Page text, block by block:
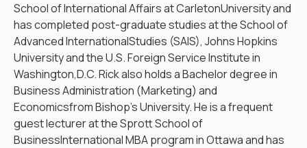
School of International Affairs at CarletonUniversity and
has completed post-graduate studies at the School of
Advanced InternationalStudies (SAIS), Johns Hopkins
University and the U.S. Foreign Service Institute in
Washington,D.C. Rick also holds a Bachelor degree in
Business Administration (Marketing) and
Economicsfrom Bishop’s University. He is a frequent
guest lecturer at the Sprott School of
BusinessInternational MBA program in Ottawa and has